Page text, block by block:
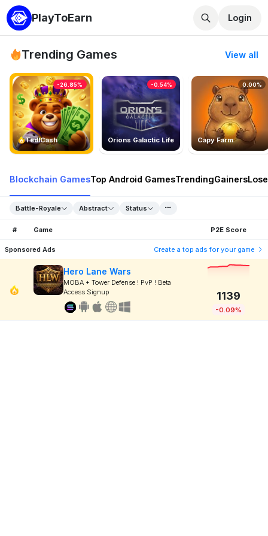
PlayToEarn Login
Trending Games View all
TedlCash
-26.85%
Orions Galactic Life
-0.54%
Capy Farm
0.00%
Blockchain GamesTop Android GamesTrendingGainers
Battle-Royale Abstract Status
# Game P2E Score
Sponsored Ads Create a top ads for your game
Hero Lane Wars
MOBA + Tower Defense ! PvP ! Beta
Access Signup
1139
-0.09%